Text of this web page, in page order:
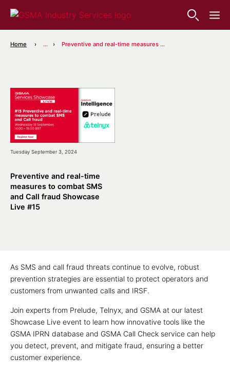
Home ... Preventive and real-time measures to combat SMS and Call fraud Showcase Live #15
Tuesday September 3, 2024
Preventive and real-time
measures to combat SMS
and Call fraud Showcase
Live #15
As SMS and call fraud threats continue to evolve, robust
prevention strategies are essential to protect operators and
customers from unwanted calls and IRSF.
Join experts from Prelude, Telnyx, and GSMA at our latest
Showcase Live event to learn how innovative tools like the
GSMA IPRN database and GSMA Call Check service can help
you detect, prevent, and mitigate fraud, ensuring a better
customer experience.